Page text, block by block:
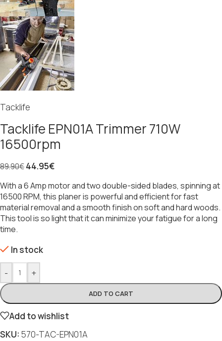
Tacklife
Tacklife EPN01A Trimmer 710W
16500rpm
89.90€44.95€
With a 6 Amp motor and two double-sided blades, spinning at
16500 RPM, this planer is powerful and efficient for fast
material removal and a smooth finish on soft and hard woods.
This tool is so light that it can minimize your fatigue for a long
time.
In stock
- +
ADD TO CART
Add to wishlist
SKU: 570-TAC-EPN01A